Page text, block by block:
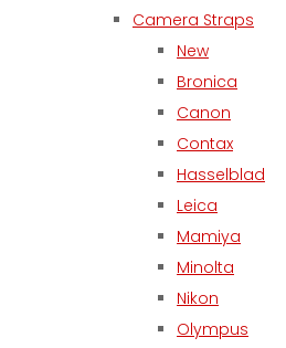
Camera Straps
New
Bronica
Canon
Contax
Hasselblad
Leica
Mamiya
Minolta
Nikon
Olympus